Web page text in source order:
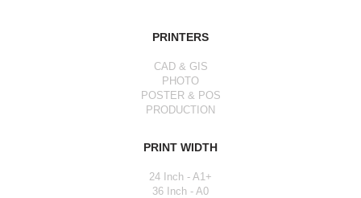
PRINTERS
CAD & GIS
PHOTO
POSTER & POS
PRODUCTION
PRINT WIDTH
24 Inch - A1+
36 Inch - A0